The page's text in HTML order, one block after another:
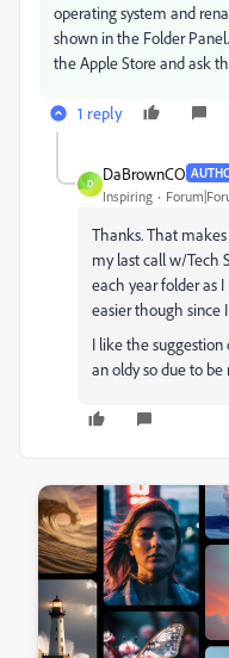
operating system and
shown in the Folder
the Apple Store and ask
1 reply
D
DaBrownCO
Inspiring
Thanks. That
my last call w/Tech
each year folder as
easier though since
I like the
an oldy so due to be